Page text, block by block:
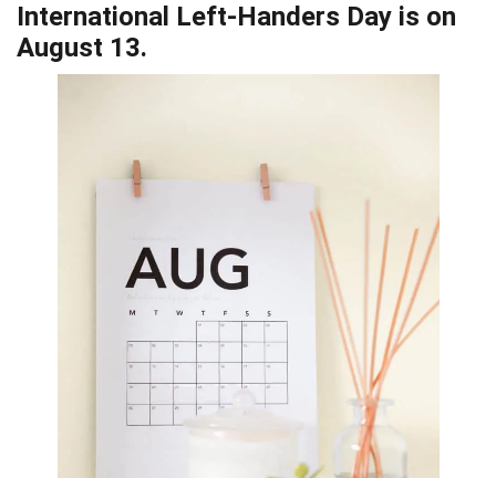
International Left-Handers Day is on
August 13.